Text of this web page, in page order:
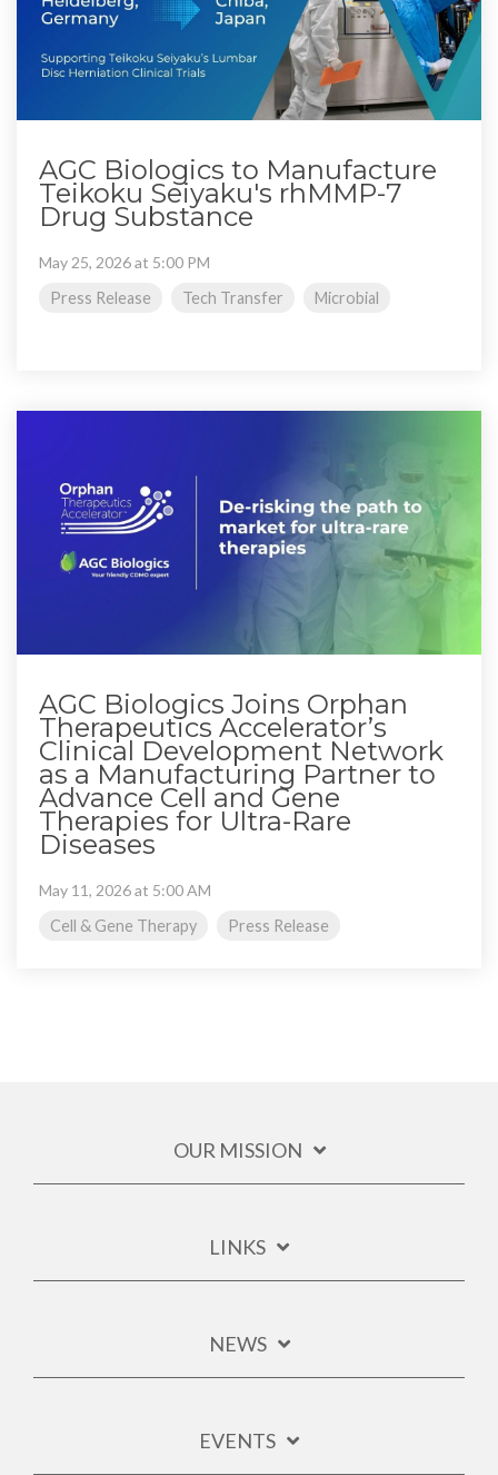
AGC Biologics to Manufacture
Teikoku Seiyaku's rhMMP-7
Drug Substance
May 25, 2026 at 5:00 PM
Press Release
Tech Transfer Microbial
AGC Biologics Joins Orphan
Therapeutics Accelerator’s
Clinical Development Network
as a Manufacturing Partner to
Advance Cell and Gene
Therapies for Ultra-Rare
Diseases
May 11, 2026 at 5:00 AM
Cell & Gene Therapy
Press Release
OUR MISSION
LINKS
NEWS
EVENTS